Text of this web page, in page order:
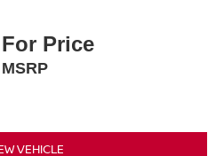
come together in this 2016
Price
MSRP
VEHICLE